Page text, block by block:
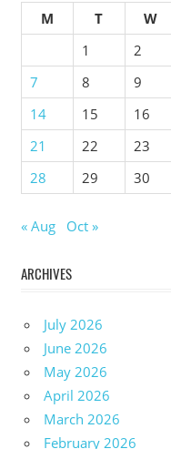
M
T W
1
2
7
8 9
14
15 16
21
22 23
28
29 30
« Aug Oct »
ARCHIVES
July 2026
June 2026
May 2026
April 2026
March 2026
February 2026